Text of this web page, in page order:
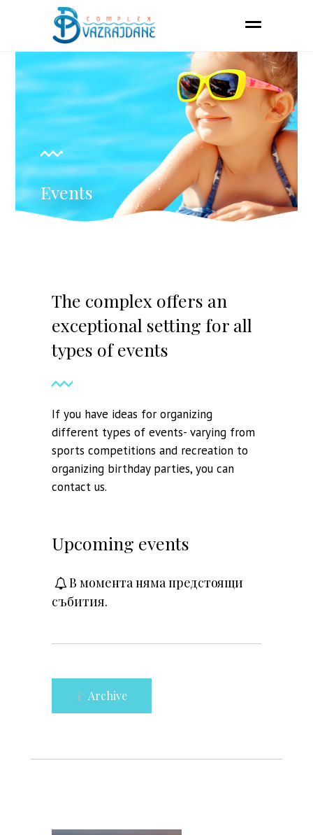
Events
The complex offers an
exceptional setting for all
types of events
If you have ideas for organizing
different types of events- varying from
sports competitions and recreation to
organizing birthday parties, you can
contact us.
Upcoming events
В момента няма предстоящи
събития.
Archive